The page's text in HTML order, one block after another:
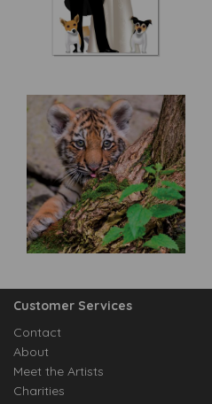
Customer Services
Contact
About
Meet the Artists
Charities